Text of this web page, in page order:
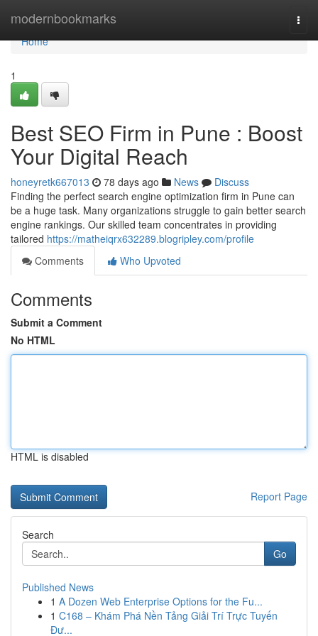
modernbookmarks
Home
Home
1
Best SEO Firm in Pune : Boost
Your Digital Reach
honeyretk667013 78 days ago News
Discuss
Finding the perfect search engine optimization firm in Pune can
be a huge task. Many organizations struggle to gain better search
engine rankings. Our skilled team concentrates in providing
tailored https://matheiqrx632289.blogripley.com/profile
Comments
Who Upvoted
Comments
Submit a Comment
No HTML
HTML is disabled
Report Page
Search
Go
Published News
1 A Dozen Web Enterprise Options for the Fu...
1 C168 – Khám Phá Nền Tảng Giải Trí Trực Tuyến
Đư...